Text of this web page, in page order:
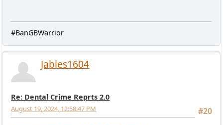
#BanGBWarrior
Jables1604
Re: Dental Crime Reprts 2.0
#20
August 19, 2024, 12:58:47 PM